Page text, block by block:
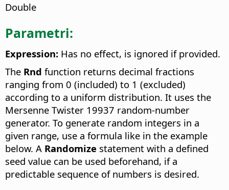
Double
Parametri:
Expression: Has no effect, is ignored if provided.
The Rnd function returns decimal fractions
ranging from 0 (included) to 1 (excluded)
according to a uniform distribution. It uses the
Mersenne Twister 19937 random-number
generator. To generate random integers in a
given range, use a formula like in the example
below. A Randomize statement with a defined
seed value can be used beforehand, if a
predictable sequence of numbers is desired.